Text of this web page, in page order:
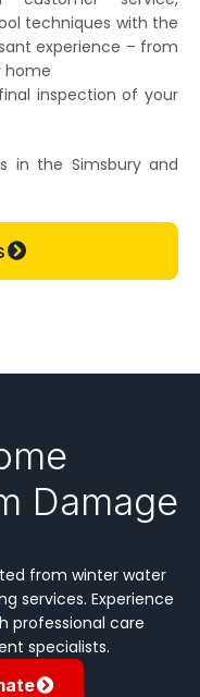
techniques with the
experience – from
home
inspection of your
in the Simsbury and
Damage
from winter water
services. Experience
professional care
specialists.